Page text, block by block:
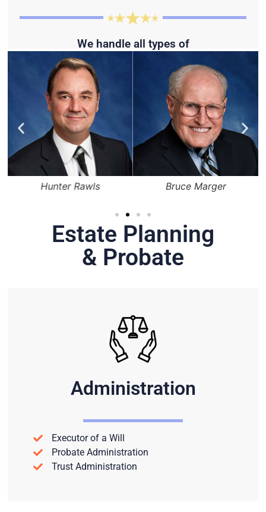
We handle all types of
Hunter Rawls Bruce Marger
Estate Planning
& Probate
Administration
Executor of a Will
Probate Administration
Trust Administration